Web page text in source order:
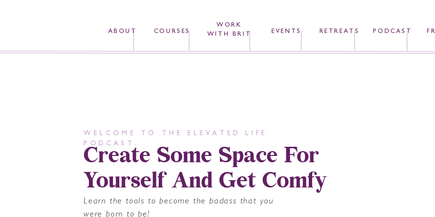
ABOUT COURSES
WORK
WITH BRIT
RETREATS PODCAST
EVENTS
Learn the tools to become the badass that you
were born to be!
Create Some Space For
Yourself And Get Comfy
WELCOME TO THE ELEVATED LIFE
PODCAST.